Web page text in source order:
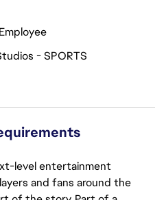
- SPORTS
level entertainment
and fans around the